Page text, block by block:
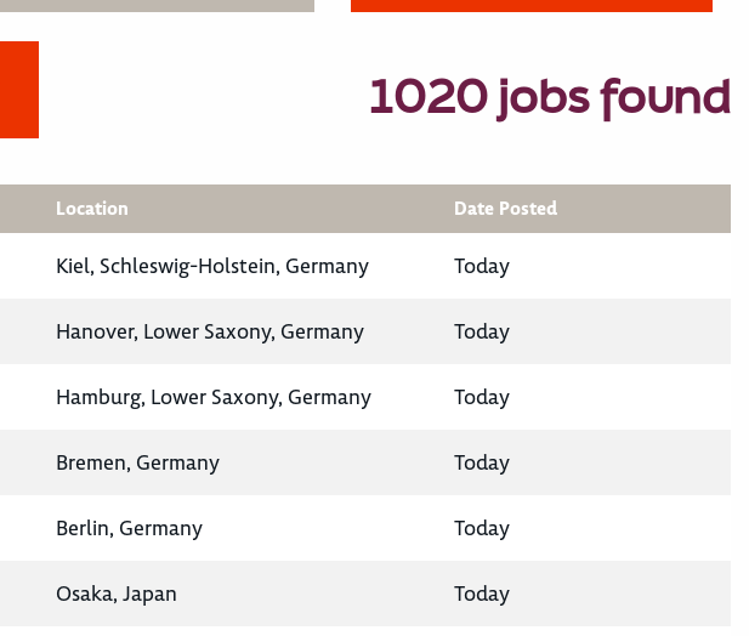
1020 jobs found
Location Date Posted
Kiel, Schleswig-Holstein, Germany Today
Hanover, Lower Saxony, Germany Today
Hamburg, Lower Saxony, Germany Today
Bremen, Germany Today
Berlin, Germany Today
Osaka, Japan Today